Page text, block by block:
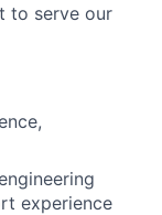
to serve our
experience